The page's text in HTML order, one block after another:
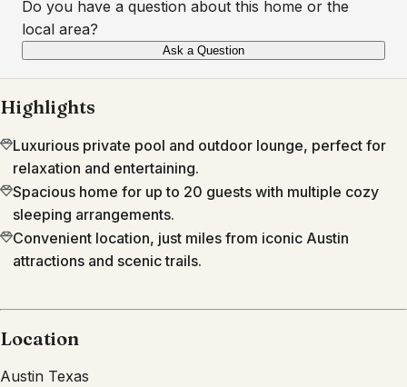
Do you have a question about this home or the
local area?
Ask a Question
Highlights
Luxurious private pool and outdoor lounge, perfect for
relaxation and entertaining.
Spacious home for up to 20 guests with multiple cozy
sleeping arrangements.
Convenient location, just miles from iconic Austin
attractions and scenic trails.
Location
Austin Texas